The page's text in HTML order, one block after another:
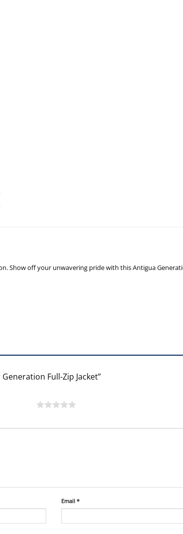
Show off your unwavering pride with this Antigua
Full-Zip Jacket”
Email *